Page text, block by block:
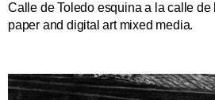
Calle de Toledo esquina a la calle de
paper and digital art mixed media.